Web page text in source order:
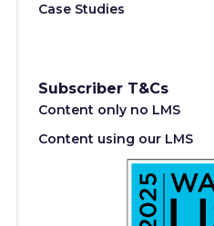
Case Studies
Subscriber T&Cs
Content only no LMS
Content using our LMS